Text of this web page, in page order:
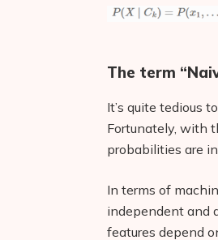
The term
It’s quite tedious
Fortunately, with
probabilities are
In terms of
independent and
features depend